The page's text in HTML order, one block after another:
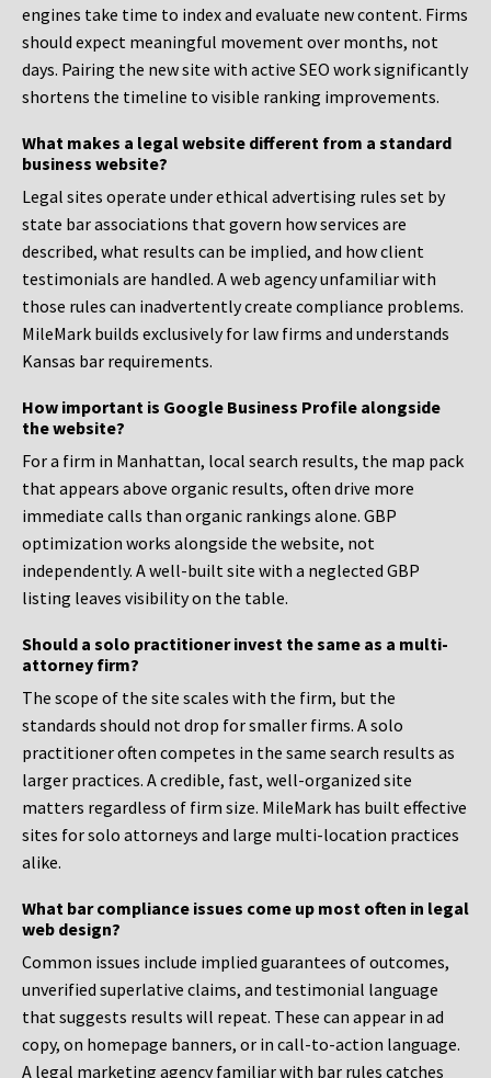
engines take time to index and evaluate new content. Firms
should expect meaningful movement over months, not
days. Pairing the new site with active SEO work significantly
shortens the timeline to visible ranking improvements.
What makes a legal website different from a standard
business website?
Legal sites operate under ethical advertising rules set by
state bar associations that govern how services are
described, what results can be implied, and how client
testimonials are handled. A web agency unfamiliar with
those rules can inadvertently create compliance problems.
MileMark builds exclusively for law firms and understands
Kansas bar requirements.
How important is Google Business Profile alongside
the website?
For a firm in Manhattan, local search results, the map pack
that appears above organic results, often drive more
immediate calls than organic rankings alone. GBP
optimization works alongside the website, not
independently. A well-built site with a neglected GBP
listing leaves visibility on the table.
Should a solo practitioner invest the same as a multi-
attorney firm?
The scope of the site scales with the firm, but the
standards should not drop for smaller firms. A solo
practitioner often competes in the same search results as
larger practices. A credible, fast, well-organized site
matters regardless of firm size. MileMark has built effective
sites for solo attorneys and large multi-location practices
alike.
What bar compliance issues come up most often in legal
web design?
Common issues include implied guarantees of outcomes,
unverified superlative claims, and testimonial language
that suggests results will repeat. These can appear in ad
copy, on homepage banners, or in call-to-action language.
A legal marketing agency familiar with bar rules catches